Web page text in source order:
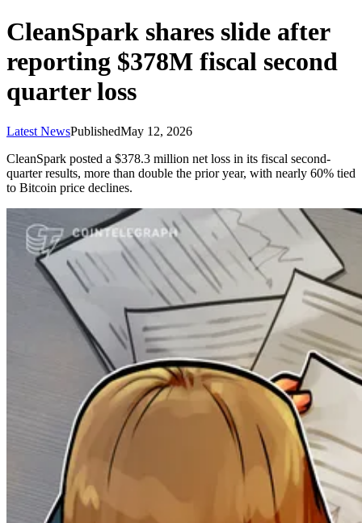
CleanSpark shares slide after
reporting $378M fiscal second
quarter loss
Latest NewsPublishedMay 12, 2026
CleanSpark posted a $378.3 million net loss in its fiscal second-
quarter results, more than double the prior year, with nearly 60% tied
to Bitcoin price declines.